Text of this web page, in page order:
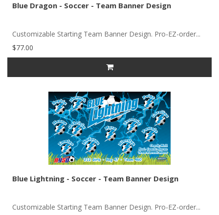
Blue Dragon - Soccer - Team Banner Design
Customizable Starting Team Banner Design. Pro-EZ-order...
$77.00
Blue Lightning - Soccer - Team Banner Design
Customizable Starting Team Banner Design. Pro-EZ-order...